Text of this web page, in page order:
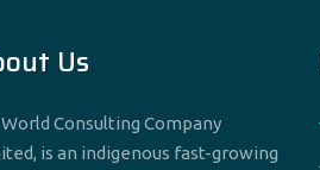
Us
World Consulting Company
is an indigenous fast-growing